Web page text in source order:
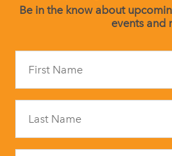
Be in the know about
events and